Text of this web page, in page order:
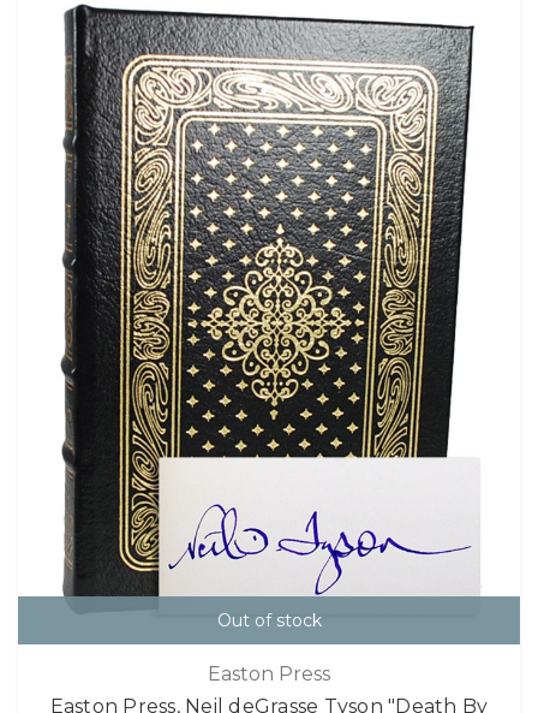
Out of stock
Easton Press
Easton Press, Neil deGrasse Tyson "Death By